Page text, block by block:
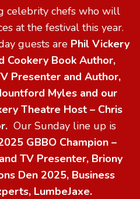
celebrity chefs who will
at the festival this year.
guests are Phil Vickery
Cookery Book Author,
Presenter and Author,
Myles and our
Theatre Host – Chris
Our Sunday line up is
GBBO Champion –
TV Presenter, Briony
Den 2025, Business
LumbeJaxe.